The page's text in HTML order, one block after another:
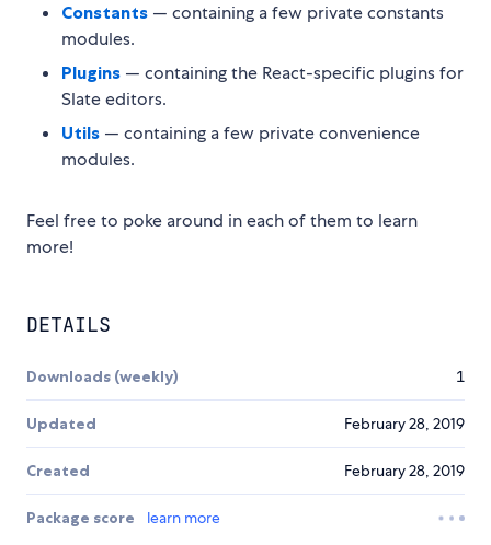
Constants — containing a few private constants
modules.
Plugins — containing the React-specific plugins for
Slate editors.
Utils — containing a few private convenience
modules.
Feel free to poke around in each of them to learn
more!
DETAILS
Downloads (weekly) 1
Updated February 28, 2019
Created February 28, 2019
Package score
learn more